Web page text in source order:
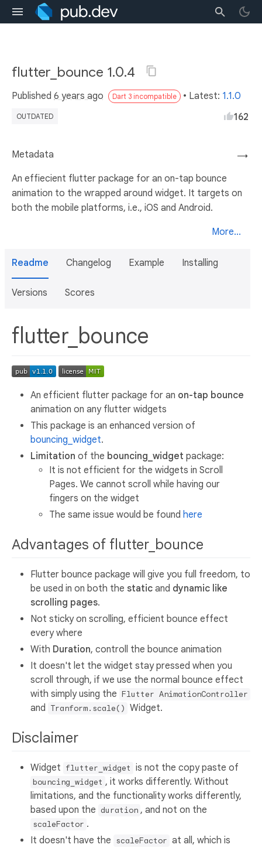
flutter_bounce 1.0.4
Published 6 years ago Dart 3 incompatible • Latest: 1.1.0
OUTDATED 162
→
Metadata
An effiecient flutter package for an on-tap bounce
animation to the wrapped around widget. It targets on
both the mobile platforms, i.e., iOS and Android.
More...
Readme Changelog Example Installing
Versions Scores
flutter_bounce
An efficient flutter package for an on-tap bounce
animation on any flutter widgets
This package is an enhanced version of
bouncing_widget.
Limitation of the bouncing_widget package:
It is not efficient for the widgets in Scroll
Pages. We cannot scroll while having our
fingers on the widget
The same issue would be found here
Advantages of flutter_bounce
Flutter bounce package will give you full freedom, to
be used in on both the static and dynamic like
scrolling pages.
Not sticky on scrolling, efficient bounce effect
every where
With Duration, controll the bounce animation
It doesn't let the widget stay pressed when you
scroll through, if we use the normal bounce effect
with simply using the Flutter AnimationController
and Tranform.scale() Widget.
Disclaimer
Widget flutter_widget is not the copy paste of
bouncing_widget , it works differently. Without
limitations, and the functionality works differently,
based upon the duration , and not on the
scaleFactor .
It doesn't have the scaleFactor at all, which is